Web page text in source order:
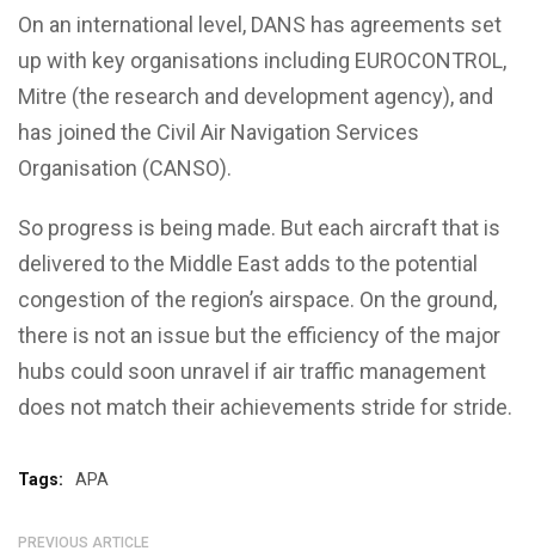
On an international level, DANS has agreements set
up with key organisations including EUROCONTROL,
Mitre (the research and development agency), and
has joined the Civil Air Navigation Services
Organisation (CANSO).
So progress is being made. But each aircraft that is
delivered to the Middle East adds to the potential
congestion of the region’s airspace. On the ground,
there is not an issue but the efficiency of the major
hubs could soon unravel if air traffic management
does not match their achievements stride for stride.
Tags: APA
PREVIOUS ARTICLE